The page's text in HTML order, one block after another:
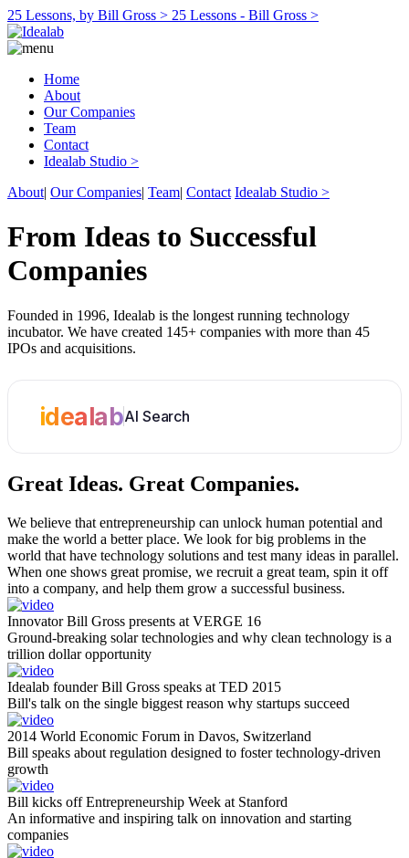
25 Lessons, by Bill Gross > 25 Lessons - Bill Gross >
Home
About
Our Companies
Team
Contact
Idealab Studio >
About| Our Companies| Team| Contact Idealab Studio >
From Ideas to Successful
Companies
Founded in 1996, Idealab is the longest running technology
incubator. We have created 145+ companies with more than 45
IPOs and acquisitions.
idealabAI Search
Great Ideas. Great Companies.
We believe that entrepreneurship can unlock human potential and
make the world a better place. We look for big problems in the
world that have technology solutions and test many ideas in parallel.
When one shows great promise, we recruit a great team, spin it off
into a company, and help them grow a successful business.
Innovator Bill Gross presents at VERGE 16
Ground-breaking solar technologies and why clean technology is a
trillion dollar opportunity
Idealab founder Bill Gross speaks at TED 2015
Bill's talk on the single biggest reason why startups succeed
2014 World Economic Forum in Davos, Switzerland
Bill speaks about regulation designed to foster technology-driven
growth
Bill kicks off Entrepreneurship Week at Stanford
An informative and inspiring talk on innovation and starting
companies